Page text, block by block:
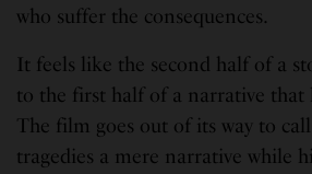
who suffer the consequences.
It feels like the second half of a
to the first half of a narrative that
The film goes out of its way to call
tragedies a mere narrative while